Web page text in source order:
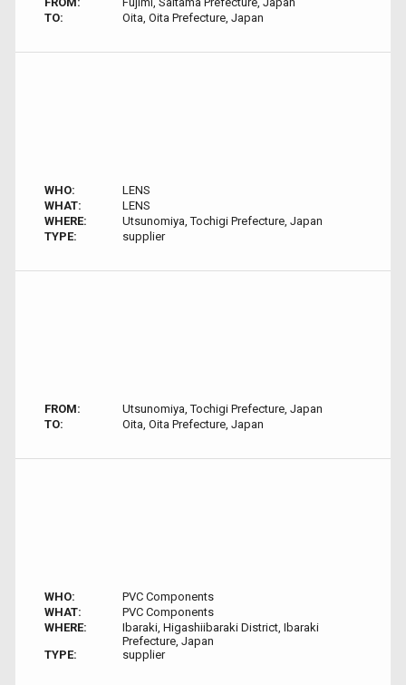
TO:
Oita, Oita Prefecture, Japan
WHO:
LENS
WHAT:
LENS
WHERE:
Utsunomiya, Tochigi Prefecture, Japan
TYPE:
supplier
FROM:
Utsunomiya, Tochigi Prefecture, Japan
TO:
Oita, Oita Prefecture, Japan
WHO:
PVC Components
WHAT:
PVC Components
WHERE:
Ibaraki, Higashiibaraki District, Ibaraki
Prefecture, Japan
TYPE:
supplier